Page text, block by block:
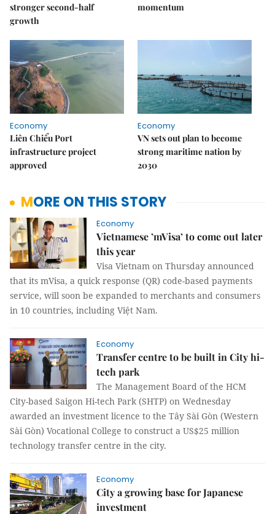
stronger second-half
growth
momentum
Economy
Liên Chiểu Port
infrastructure project
approved
Economy
VN sets out plan to become
strong maritime nation by
2030
MORE ON THIS STORY
Economy
Vietnamese ’mVisa’ to come out later
this year
Visa Vietnam on Thursday announced
that its mVisa, a quick response (QR) code-based payments
service, will soon be expanded to merchants and consumers
in 10 countries, including Việt Nam.
Economy
Transfer centre to be built in City hi-
tech park
The Management Board of the HCM
City-based Saigon Hi-tech Park (SHTP) on Wednesday
awarded an investment licence to the Tây Sài Gòn (Western
Sài Gòn) Vocational College to construct a US$25 million
technology transfer centre in the city.
Economy
City a growing base for Japanese
investment